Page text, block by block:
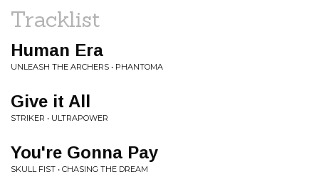
Tracklist
Human Era
UNLEASH THE ARCHERS • PHANTOMA
Give it All
STRIKER • ULTRAPOWER
You're Gonna Pay
SKULL FIST • CHASING THE DREAM